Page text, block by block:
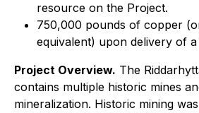
resource on the Project.
750,000 pounds of copper
equivalent) upon delivery of a
Project Overview. The
contains multiple historic mines
mineralization. Historic mining